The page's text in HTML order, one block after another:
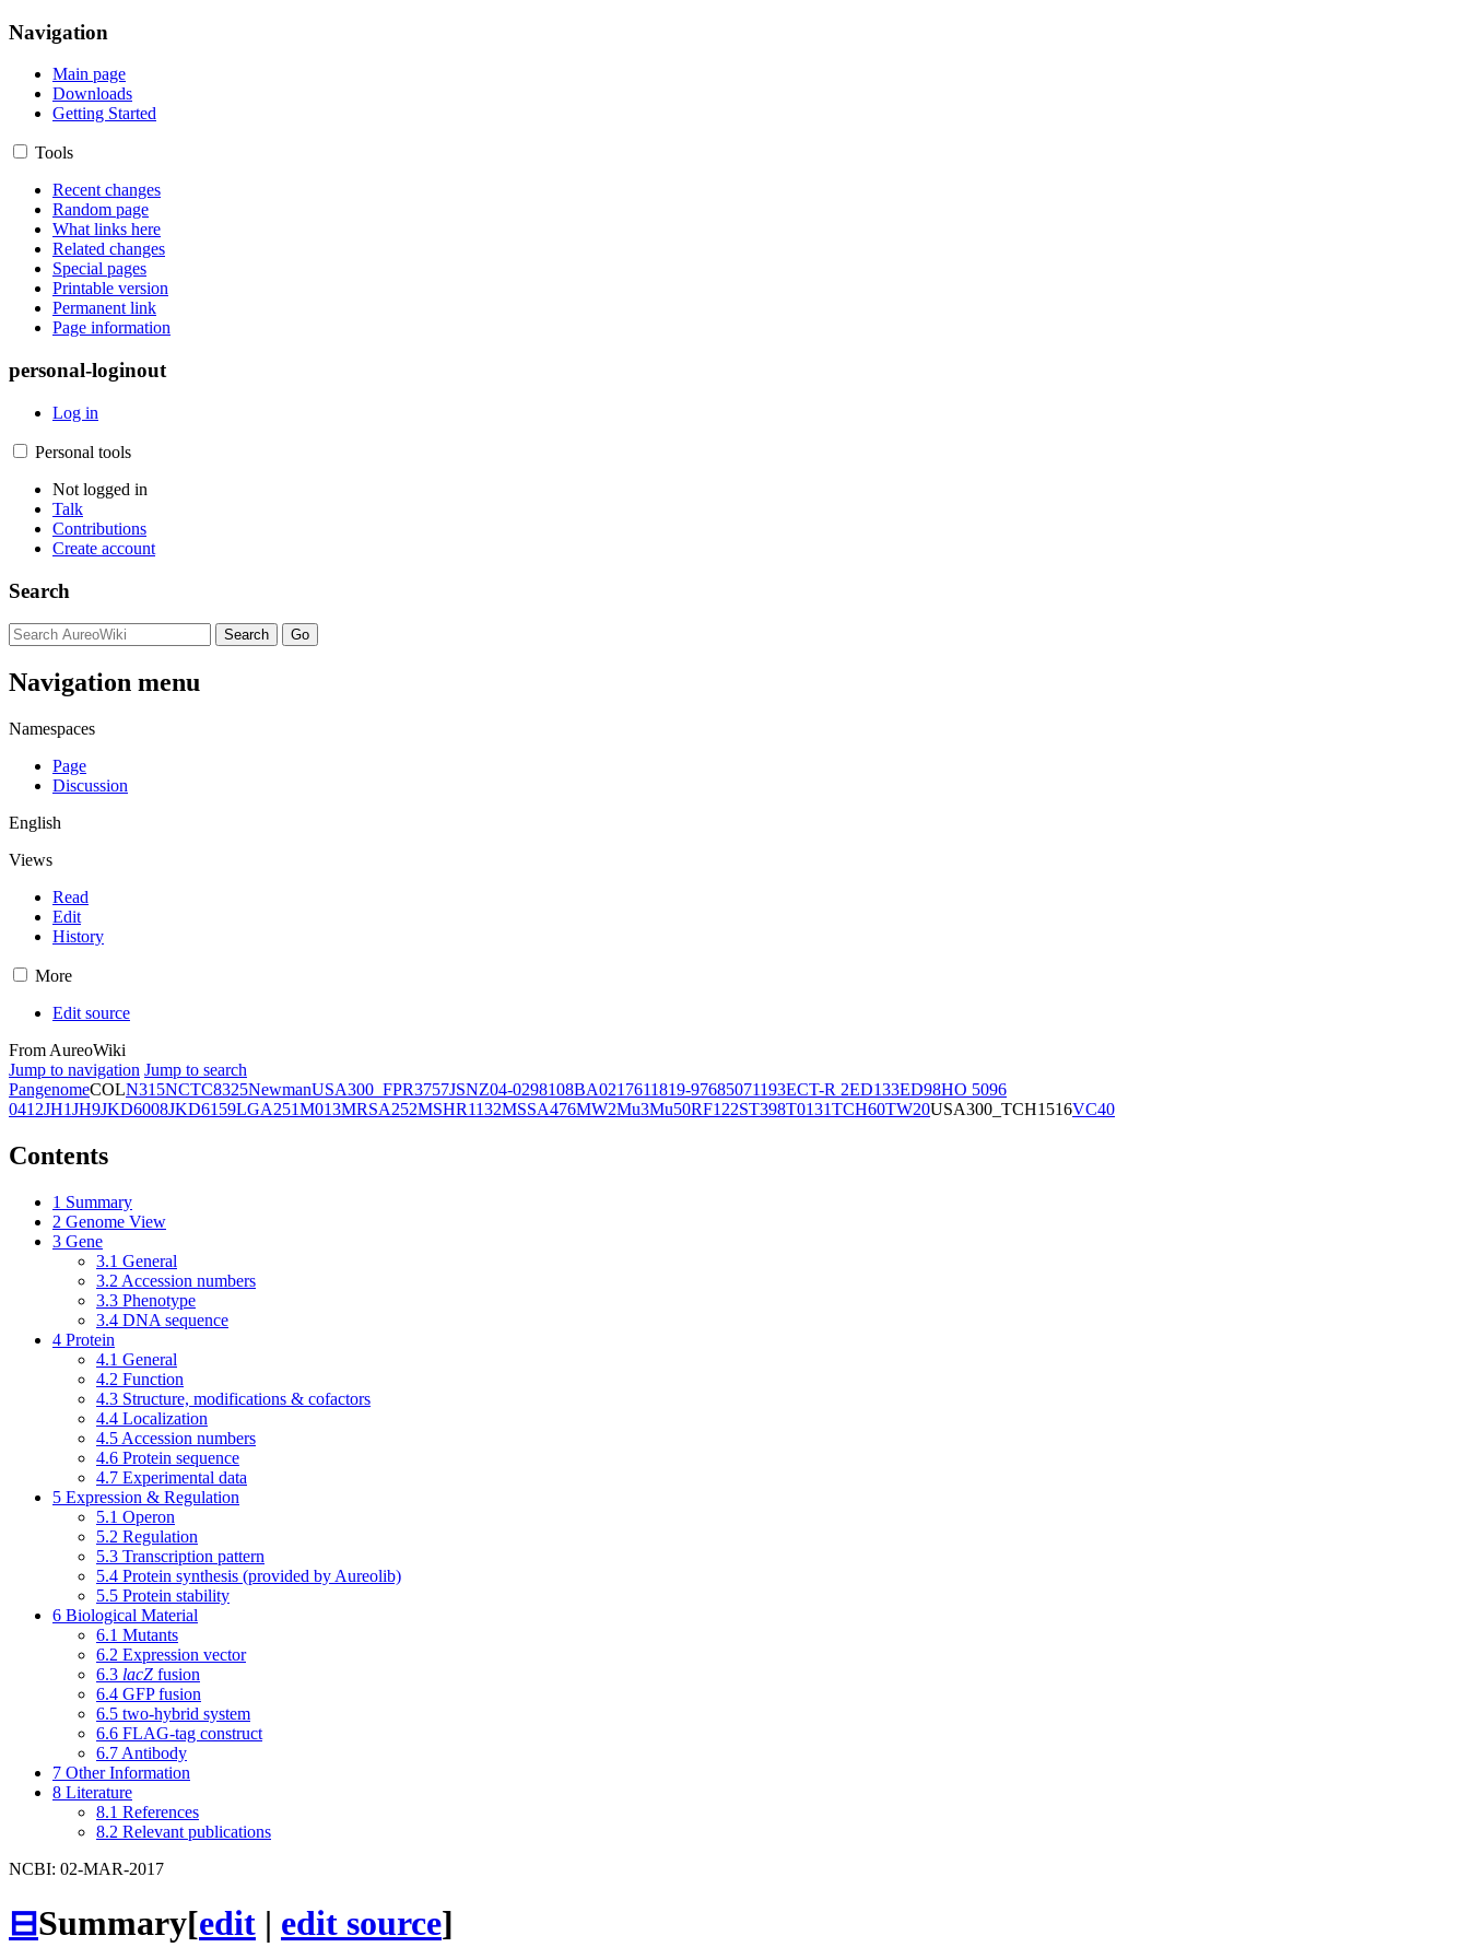
Navigation
Main page
Downloads
Getting Started
Tools
Recent changes
Random page
What links here
Related changes
Special pages
Printable version
Permanent link
Page information
personal-loginout
Log in
Personal tools
Not logged in
Talk
Contributions
Create account
Search
Navigation menu
Namespaces
Page
Discussion
English
Views
Read
Edit
History
More
Edit source
From AureoWiki
Jump to navigation Jump to search
PangenomeCOLN315NCTC8325NewmanUSA300_FPR3757JSNZ04-0298108BA0217611819-97685071193ECT-R 2ED133ED98HO 5096
0412JH1JH9JKD6008JKD6159LGA251M013MRSA252MSHR1132MSSA476MW2Mu3Mu50RF122ST398T0131TCH60TW20USA300_TCH1516VC40
Contents
1 Summary
2 Genome View
3 Gene
3.1 General
3.2 Accession numbers
3.3 Phenotype
3.4 DNA sequence
4 Protein
4.1 General
4.2 Function
4.3 Structure, modifications & cofactors
4.4 Localization
4.5 Accession numbers
4.6 Protein sequence
4.7 Experimental data
5 Expression & Regulation
5.1 Operon
5.2 Regulation
5.3 Transcription pattern
5.4 Protein synthesis (provided by Aureolib)
5.5 Protein stability
6 Biological Material
6.1 Mutants
6.2 Expression vector
6.3 lacZ fusion
6.4 GFP fusion
6.5 two-hybrid system
6.6 FLAG-tag construct
6.7 Antibody
7 Other Information
8 Literature
8.1 References
8.2 Relevant publications
NCBI: 02-MAR-2017
⊟Summary[edit | edit source]